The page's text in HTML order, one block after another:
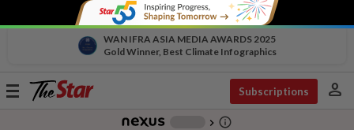
WAN IFRA ASIA MEDIA AWARDS 2025
Gold Winner, Best Climate Infographics
Toggle
Subscriptions person
chevron_right info_outline